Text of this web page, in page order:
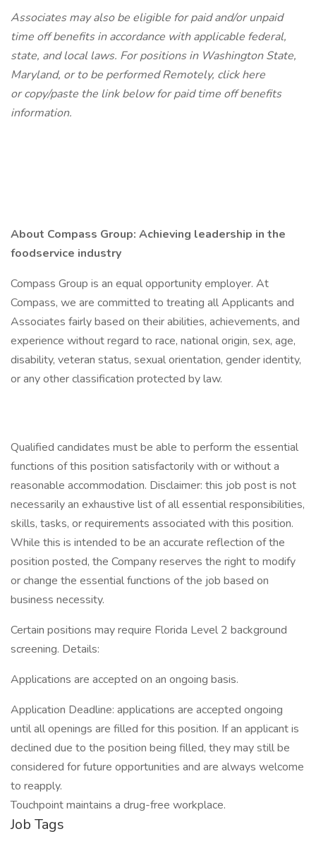
Associates may also be eligible for paid and/or unpaid
time off benefits in accordance with applicable federal,
state, and local laws. For positions in Washington State,
Maryland, or to be performed Remotely, click here
or copy/paste the link below for paid time off benefits
information.
About Compass Group: Achieving leadership in the
foodservice industry
Compass Group is an equal opportunity employer. At
Compass, we are committed to treating all Applicants and
Associates fairly based on their abilities, achievements, and
experience without regard to race, national origin, sex, age,
disability, veteran status, sexual orientation, gender identity,
or any other classification protected by law.
Qualified candidates must be able to perform the essential
functions of this position satisfactorily with or without a
reasonable accommodation. Disclaimer: this job post is not
necessarily an exhaustive list of all essential responsibilities,
skills, tasks, or requirements associated with this position.
While this is intended to be an accurate reflection of the
position posted, the Company reserves the right to modify
or change the essential functions of the job based on
business necessity.
Certain positions may require Florida Level 2 background
screening. Details:
Applications are accepted on an ongoing basis.
Application Deadline: applications are accepted ongoing
until all openings are filled for this position. If an applicant is
declined due to the position being filled, they may still be
considered for future opportunities and are always welcome
to reapply.
Touchpoint maintains a drug-free workplace.
Job Tags